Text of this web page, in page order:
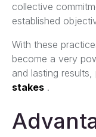
collective
established
With these
become a very
and lasting
stakes .